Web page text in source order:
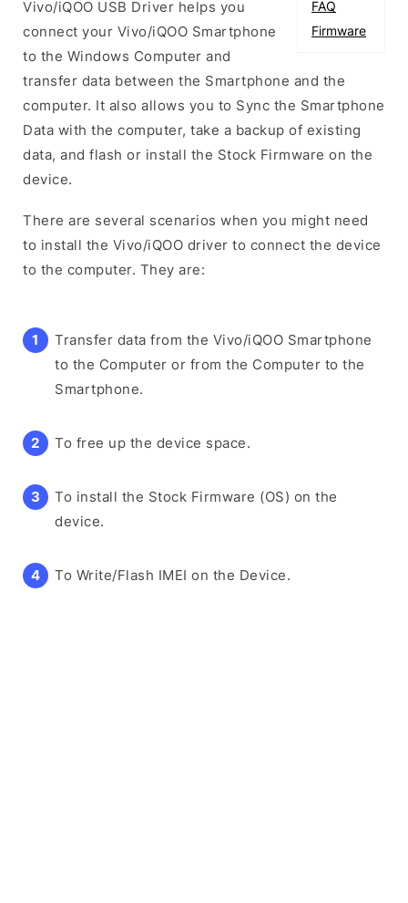
FAQ
Firmware
Vivo/iQOO USB Driver helps you
connect your Vivo/iQOO Smartphone
to the Windows Computer and
transfer data between the Smartphone and the
computer. It also allows you to Sync the Smartphone
Data with the computer, take a backup of existing
data, and flash or install the Stock Firmware on the
device.
There are several scenarios when you might need
to install the Vivo/iQOO driver to connect the device
to the computer. They are:
Transfer data from the Vivo/iQOO Smartphone
to the Computer or from the Computer to the
Smartphone.
To free up the device space.
To install the Stock Firmware (OS) on the
device.
To Write/Flash IMEI on the Device.